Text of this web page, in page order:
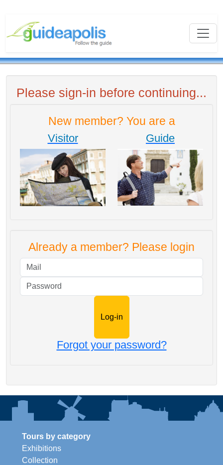
Please sign-in before continuing...
New member? You are a
Visitor Guide
Already a member? Please login
Forgot your password?
Tours by category
Exhibitions
Collection